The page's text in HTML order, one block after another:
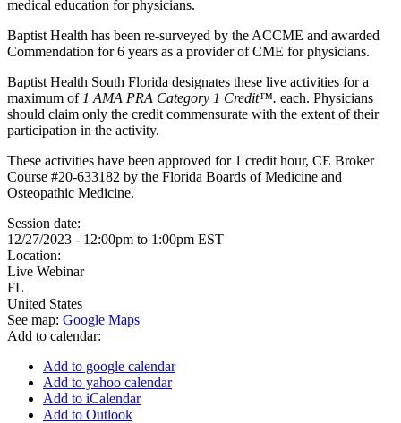
medical education for physicians.
Baptist Health has been re-surveyed by the ACCME and awarded
Commendation for 6 years as a provider of CME for physicians.
Baptist Health South Florida designates these live activities for a
maximum of 1 AMA PRA Category 1 Credit™. each. Physicians
should claim only the credit commensurate with the extent of their
participation in the activity.
These activities have been approved for 1 credit hour, CE Broker
Course #20-633182 by the Florida Boards of Medicine and
Osteopathic Medicine.
Session date:
12/27/2023 - 12:00pm to 1:00pm EST
Location:
Live Webinar
FL
United States
See map: Google Maps
Add to calendar:
Add to google calendar
Add to yahoo calendar
Add to iCalendar
Add to Outlook